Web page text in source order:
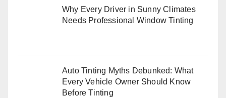
Why Every Driver in Sunny Climates
Needs Professional Window Tinting
Auto Tinting Myths Debunked: What
Every Vehicle Owner Should Know
Before Tinting